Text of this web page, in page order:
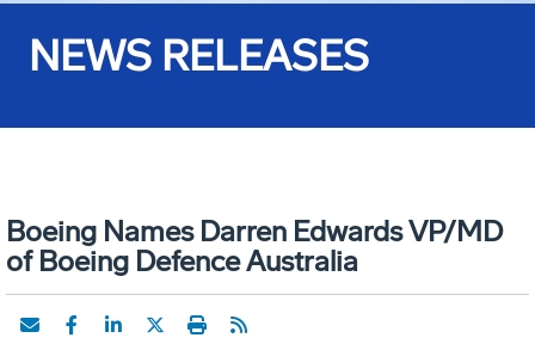
NEWS RELEASES
Boeing Names Darren Edwards VP/MD
of Boeing Defence Australia